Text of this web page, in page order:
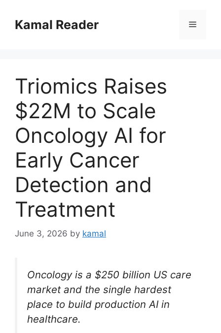
contentKamal Reader Menu
Triomics Raises
$22M to Scale
Oncology AI for
Early Cancer
Detection and
Treatment
June 3, 2026 by kamal
Oncology is a $250 billion US care
market and the single hardest
place to build production AI in
healthcare.